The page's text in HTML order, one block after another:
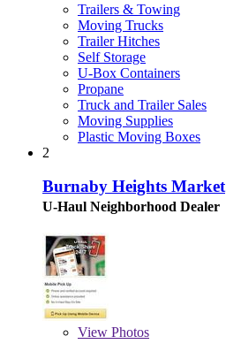
Trailers & Towing
Moving Trucks
Trailer Hitches
Self Storage
U-Box Containers
Propane
Truck and Trailer Sales
Moving Supplies
Plastic Moving Boxes
2
Burnaby Heights Market
U-Haul Neighborhood Dealer
View Photos